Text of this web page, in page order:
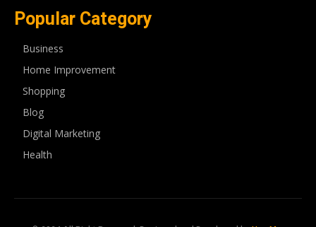
Popular Category
Business
Home Improvement
Shopping
Blog
Digital Marketing
Health